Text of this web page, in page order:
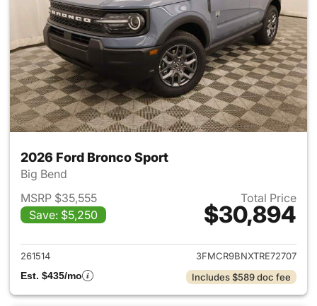
2026 Ford Bronco Sport
Big Bend
MSRP $35,555
Save: $5,250
Total Price
$30,894
View details for 2026 Ford
261514
3FMCR9BNXTRE72707
Est. $435/mo
Includes $589 doc fee